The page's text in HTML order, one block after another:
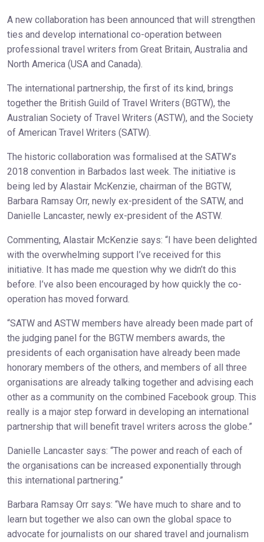
A new collaboration has been announced that will strengthen
ties and develop international co-operation between
professional travel writers from Great Britain, Australia and
North America (USA and Canada).
The international partnership, the first of its kind, brings
together the British Guild of Travel Writers (BGTW), the
Australian Society of Travel Writers (ASTW), and the Society
of American Travel Writers (SATW).
The historic collaboration was formalised at the SATW’s
2018 convention in Barbados last week. The initiative is
being led by Alastair McKenzie, chairman of the BGTW,
Barbara Ramsay Orr, newly ex-president of the SATW, and
Danielle Lancaster, newly ex-president of the ASTW.
Commenting, Alastair McKenzie says: “I have been delighted
with the overwhelming support I’ve received for this
initiative. It has made me question why we didn’t do this
before. I’ve also been encouraged by how quickly the co-
operation has moved forward.
“SATW and ASTW members have already been made part of
the judging panel for the BGTW members awards, the
presidents of each organisation have already been made
honorary members of the others, and members of all three
organisations are already talking together and advising each
other as a community on the combined Facebook group. This
really is a major step forward in developing an international
partnership that will benefit travel writers across the globe.”
Danielle Lancaster says: “The power and reach of each of
the organisations can be increased exponentially through
this international partnering.”
Barbara Ramsay Orr says: “We have much to share and to
learn but together we also can own the global space to
advocate for journalists on our shared travel and journalism